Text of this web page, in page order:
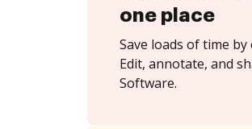
one place
Save loads of time
Edit, annotate, and
Software.